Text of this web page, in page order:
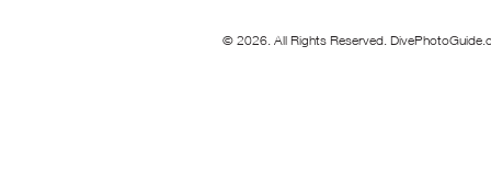
© 2026. All Rights Reserved.